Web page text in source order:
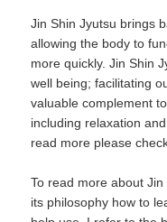
Jin Shin Jyutsu brings
allowing the body to
more quickly. Jin Shin
well being; facilitating
valuable complement
including relaxation
read more please
To read more about
its philosophy how to